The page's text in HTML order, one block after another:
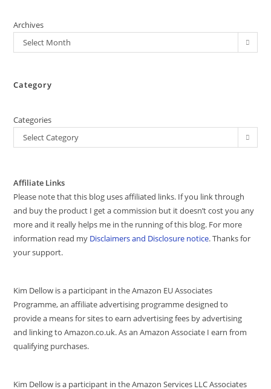
Archives
Select Month
Category
Categories
Select Category
Affiliate Links
Please note that this blog uses affiliated links. If you link through
and buy the product I get a commission but it doesn’t cost you any
more and it really helps me in the running of this blog. For more
information read my Disclaimers and Disclosure notice. Thanks for
your support.
Kim Dellow is a participant in the Amazon EU Associates
Programme, an affiliate advertising programme designed to
provide a means for sites to earn advertising fees by advertising
and linking to Amazon.co.uk. As an Amazon Associate I earn from
qualifying purchases.
Kim Dellow is a participant in the Amazon Services LLC Associates